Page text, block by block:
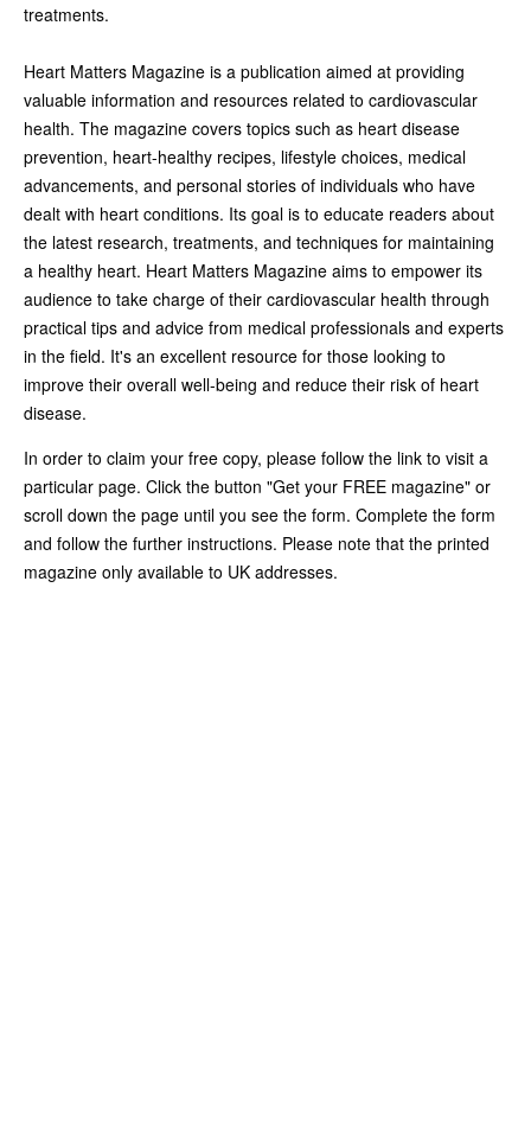
treatments.
Heart Matters Magazine is a publication aimed at providing
valuable information and resources related to cardiovascular
health. The magazine covers topics such as heart disease
prevention, heart-healthy recipes, lifestyle choices, medical
advancements, and personal stories of individuals who have
dealt with heart conditions. Its goal is to educate readers about
the latest research, treatments, and techniques for maintaining
a healthy heart. Heart Matters Magazine aims to empower its
audience to take charge of their cardiovascular health through
practical tips and advice from medical professionals and experts
in the field. It's an excellent resource for those looking to
improve their overall well-being and reduce their risk of heart
disease.
In order to claim your free copy, please follow the link to visit a
particular page. Click the button "Get your FREE magazine" or
scroll down the page until you see the form. Complete the form
and follow the further instructions. Please note that the printed
magazine only available to UK addresses.